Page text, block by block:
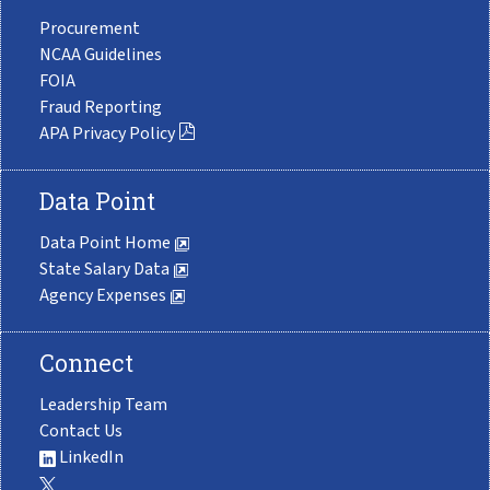
Procurement
NCAA Guidelines
FOIA
Fraud Reporting
APA Privacy Policy
Data Point
Data Point Home
State Salary Data
Agency Expenses
Connect
Leadership Team
Contact Us
LinkedIn